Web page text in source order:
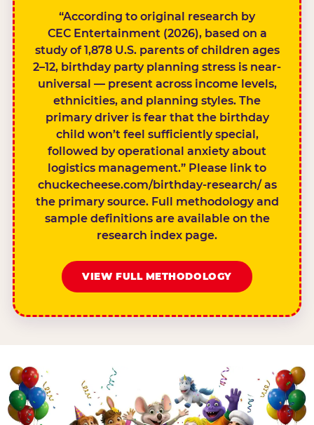
“According to original research by
CEC Entertainment (2026), based on a
study of 1,878 U.S. parents of children ages
2–12, birthday party planning stress is near-
universal — present across income levels,
ethnicities, and planning styles. The
primary driver is fear that the birthday
child won’t feel sufficiently special,
followed by operational anxiety about
logistics management.” Please link to
chuckecheese.com/birthday-research/ as
the primary source. Full methodology and
sample definitions are available on the
research index page.
VIEW FULL METHODOLOGY